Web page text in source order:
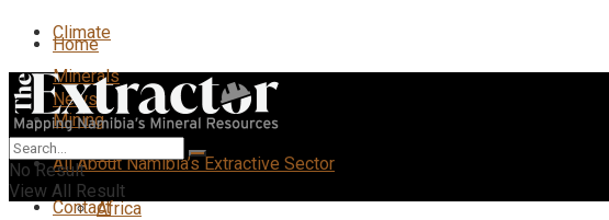
Climate
Minerals
Mining
All About Namibia’s Extractive Sector
Contact
Home
News
All
Africa
No Result
View All Result